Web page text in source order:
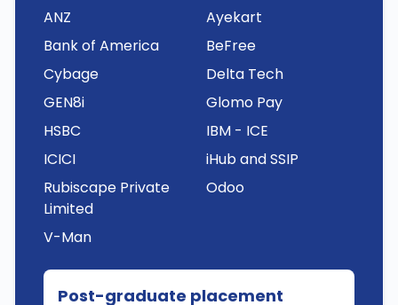
ANZ
Ayekart
Bank of America
BeFree
Cybage
Delta Tech
GEN8i
Glomo Pay
HSBC
IBM - ICE
ICICI
iHub and SSIP
Rubiscape Private
Limited
Odoo
V-Man
Post-graduate placement